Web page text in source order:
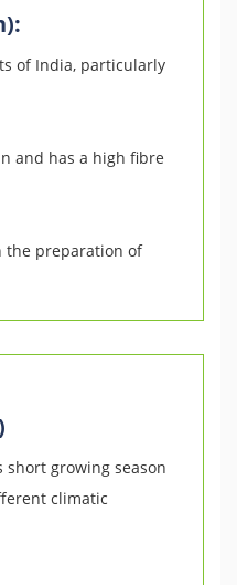
of India, particularly
and has a high fibre
the preparation of
growing season
climatic